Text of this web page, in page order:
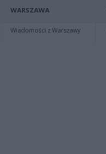
WARSZAWA
Wiadomości z Warszawy